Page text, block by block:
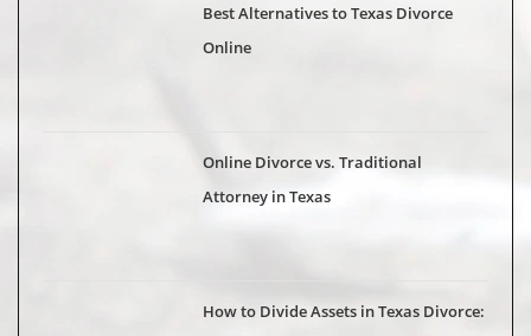
Best Alternatives to Texas Divorce
Online
Online Divorce vs. Traditional
Attorney in Texas
How to Divide Assets in Texas Divorce: